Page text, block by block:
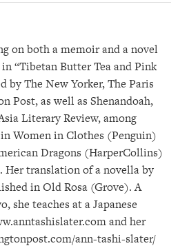
on both a memoir and a novel
“Tibetan Butter Tea and Pink
by The New Yorker, The Paris
Post, as well as Shenandoah,
Literary Review, among
Women in Clothes (Penguin)
Dragons (HarperCollins)
Her translation of a novella by
in Old Rosa (Grove). A
she teaches at a Japanese
and her
ann-tashi-slater/